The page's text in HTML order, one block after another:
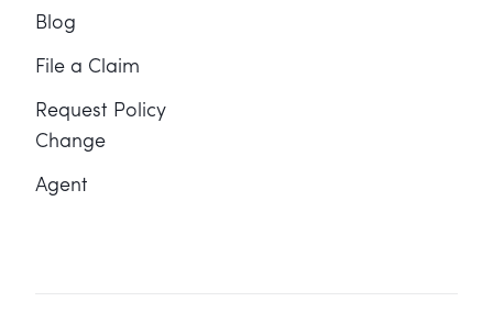
Blog
File a Claim
Request Policy
Change
Agent